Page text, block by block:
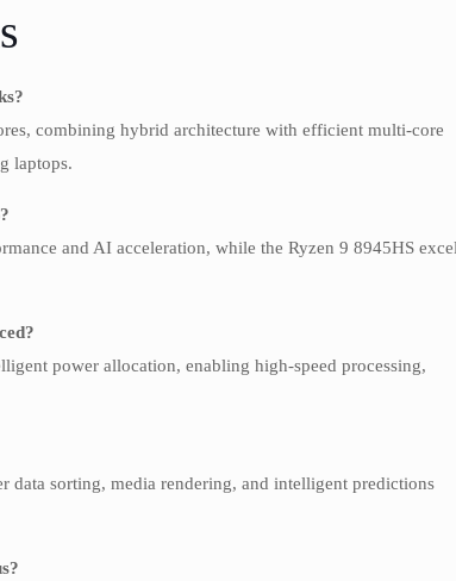
combining hybrid architecture with efficient multi-core
laptops.
and AI acceleration, while the Ryzen 9 8945HS
power allocation, enabling high-speed processing,
data sorting, media rendering, and intelligent predictions